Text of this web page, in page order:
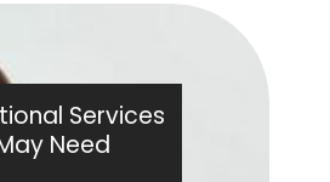
Services
Need